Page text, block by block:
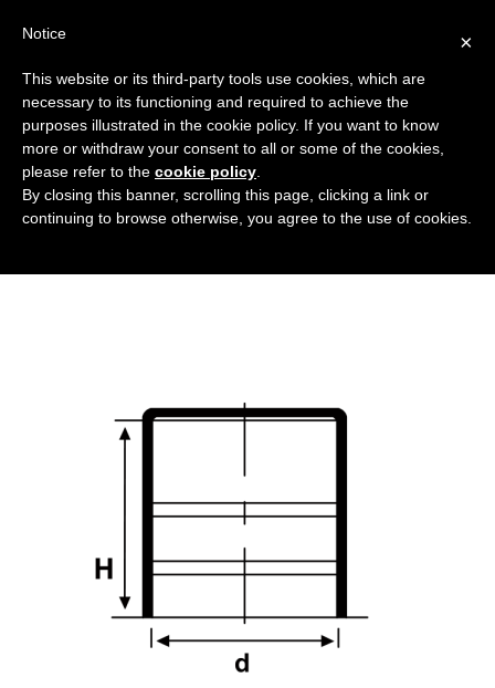
copertura_senza_flangia_DT
HOMEFlanged covers and caps
COVERS WITHOUT FLANGES
COPERTURA_SENZA_FLANGIA_DT
×
Notice
This website or its third-party tools use cookies, which are
necessary to its functioning and required to achieve the
purposes illustrated in the cookie policy. If you want to know
more or withdraw your consent to all or some of the cookies,
please refer to the cookie policy
By closing this banner, scrolling this page, clicking a link or
continuing to browse otherwise, you agree to the use of cookies.